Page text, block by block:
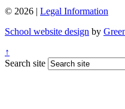
© 2026 | Legal Information
School website design by
↑
Search site